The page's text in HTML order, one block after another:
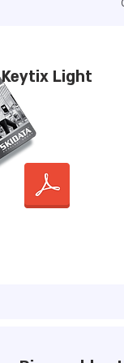
Keytix Light